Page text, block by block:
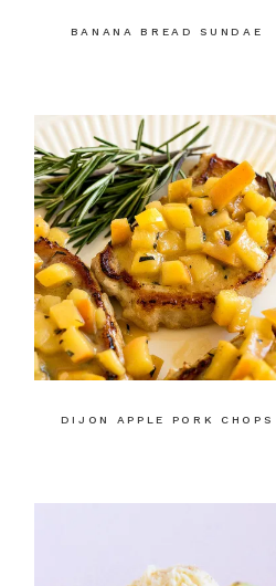
BANANA BREAD SUNDAE
DIJON APPLE PORK CHOPS